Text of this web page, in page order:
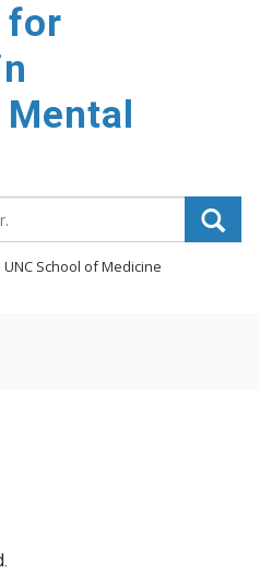
for
UNC School of Medicine